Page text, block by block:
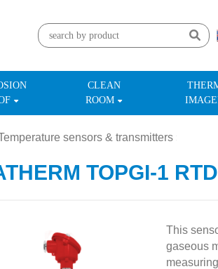
CLEAN
ROOM
sensors & transmitters
TOPGI-1 RTD
This
gaseous